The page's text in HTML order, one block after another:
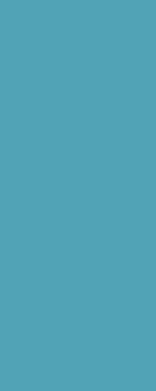
We provide premier
throughout Bothell
offering families a
facilities. Our
become trusted
delivering 24/7 care
We provide
personal care,
specialized memory
Our professional
to support seniors
appointments to